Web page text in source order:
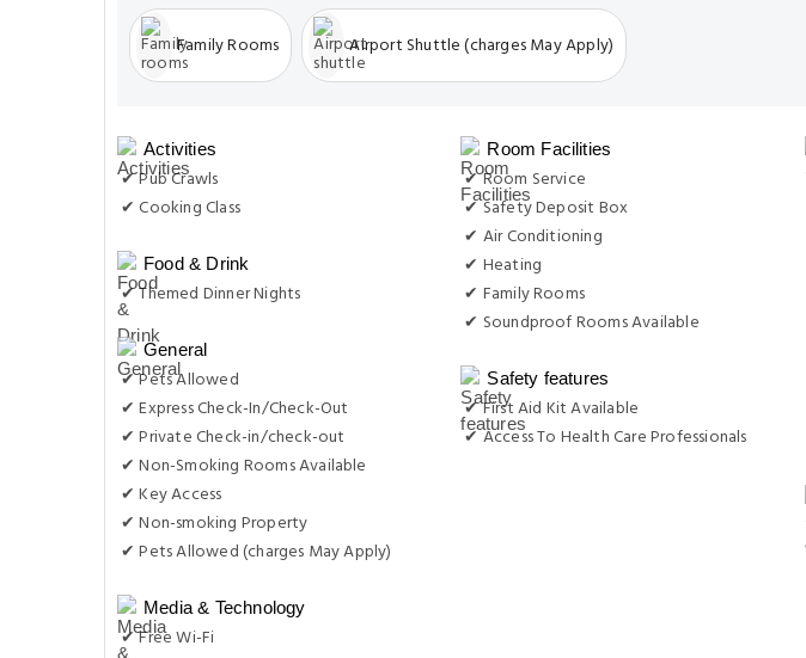
Family Rooms Airport Shuttle (charges May Apply)
Activities
✔ Pub Crawls
✔ Cooking Class
Food & Drink
✔ Themed Dinner Nights
General
✔ Pets Allowed
✔ Express Check-In/Check-Out
✔ Private Check-in/check-out
✔ Non-Smoking Rooms Available
✔ Key Access
✔ Non-smoking Property
✔ Pets Allowed (charges May Apply)
Media & Technology
✔ Free Wi-Fi
Room Facilities
✔ Room Service
✔ Safety Deposit Box
✔ Air Conditioning
✔ Heating
✔ Family Rooms
✔ Soundproof Rooms Available
Safety features
✔ First Aid Kit Available
✔ Access To Health Care Professionals